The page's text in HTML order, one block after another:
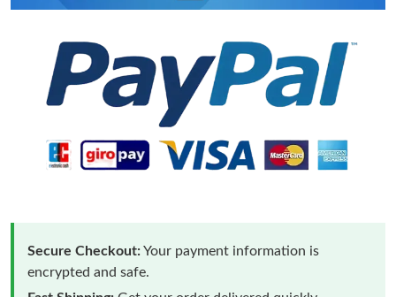
Secure Checkout:Your payment information is
encrypted and safe.